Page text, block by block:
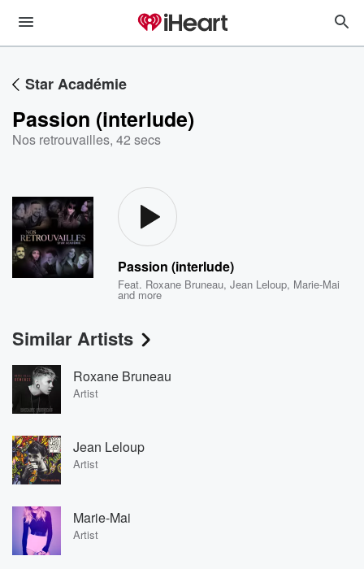
Star Académie
Passion (interlude)
Nos retrouvailles, 42 secs
Passion (interlude)
Feat. Roxane Bruneau,Jean Leloup, Marie-Mai
and more
Similar Artists
Roxane Bruneau
Artist
Jean Leloup
Artist
Marie-Mai
Artist